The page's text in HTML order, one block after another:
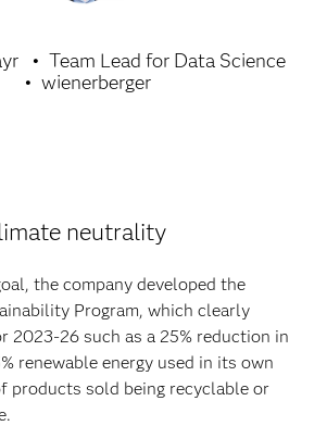
Team Lead for Data Science
wienerberger
neutrality
the company developed the
Program, which clearly
2023-26 such as a 25% reduction in
renewable energy used in its own
products sold being recyclable or